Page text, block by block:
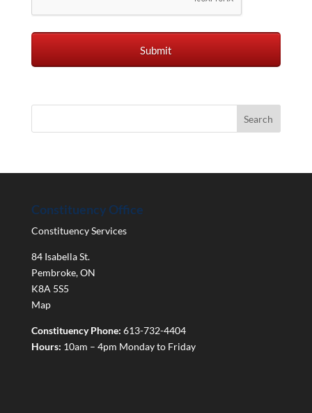
Constituency Office
Constituency Services
84 Isabella St.
Pembroke,ON
K8A 5S5
Map
Constituency Phone: 613-732-4404
Hours: 10am – 4pm Monday to Friday